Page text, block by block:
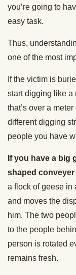
you’re going to
easy task.
Thus,
one of the most
If the victim is
start digging like a
that’s over a
different digging
people you have
If you have a big
shaped
a flock of geese in
and moves the
him. The two
to the people
person is rotated
remains fresh.